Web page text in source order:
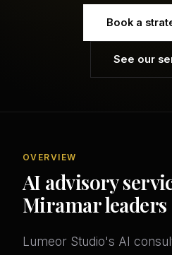
Book a
See our
OVERVIEW
AI advisory
Miramar leaders
Lumeor Studio's AI